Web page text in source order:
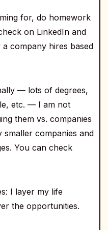
for, do homework
on LinkedIn and
company hires based
— lots of degrees,
etc. — I am not
them vs. companies
companies and
You can check
I layer my life
the opportunities.